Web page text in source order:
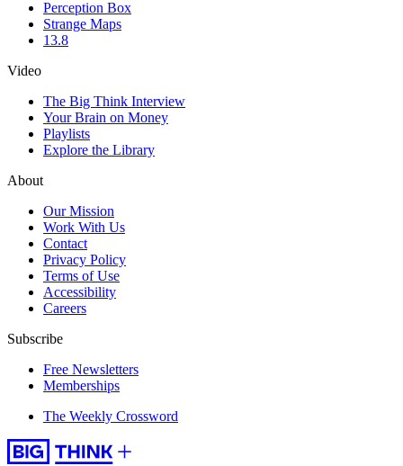
Perception Box
Strange Maps
13.8
Video
The Big Think Interview
Your Brain on Money
Playlists
Explore the Library
About
Our Mission
Work With Us
Contact
Privacy Policy
Terms of Use
Accessibility
Careers
Subscribe
Free Newsletters
Memberships
The Weekly Crossword